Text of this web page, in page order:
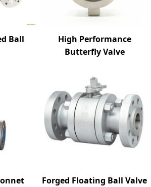
Ball
High Performance
Butterfly Valve
Forged Floating Ball Valve